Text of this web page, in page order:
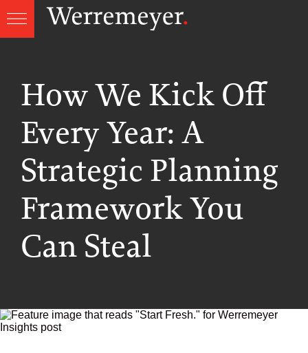
Skip
How We Kick Off
Every Year: A
Strategic Planning
Framework You
Can Steal